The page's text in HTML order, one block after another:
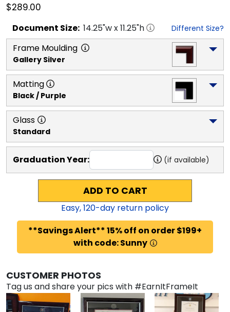
$289.00
Document Size: 14.25"w x11.25"h Different Size?
Frame Moulding
Gallery Silver
Matting
Black / Purple
Glass
Standard
Graduation Year: (if available)
ADD TO CART
Easy,120-day return policy
**Savings Alert** 15% off on order $199+
with code: Sunny
CUSTOMER PHOTOS
Tag us and share your pics with #EarnItFrameIt